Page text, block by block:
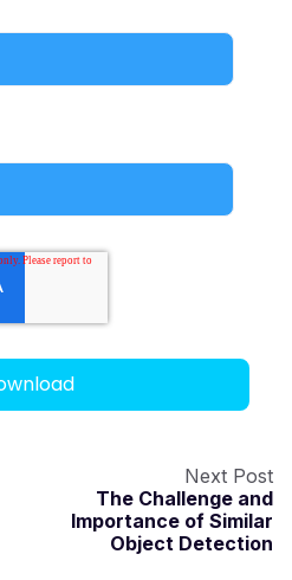
Next Post
The Challenge and
Importance of Similar
Object Detection